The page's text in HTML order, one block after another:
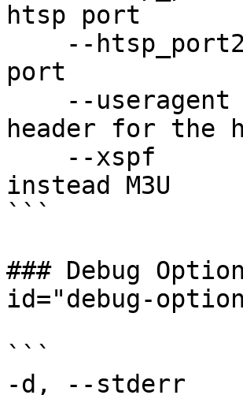
htsp port
port
header for the
instead M3U
```
### Debug
id="debug-
```
-d, --stderr